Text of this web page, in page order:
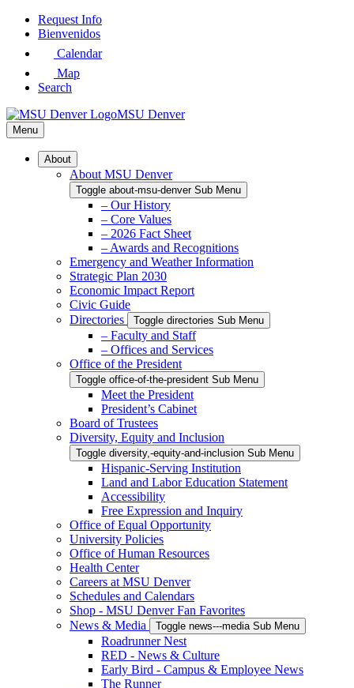
Skip
Request Info
Bienvenidos
Calendar
Map
Search
MSU Denver
Menu
About
About MSU Denver
Toggle about-msu-denver Sub Menu
– Our History
– Core Values
– 2026 Fact Sheet
– Awards and Recognitions
Emergency and Weather Information
Strategic Plan 2030
Economic Impact Report
Civic Guide
Directories
Toggle directories Sub Menu
– Faculty and Staff
– Offices and Services
Office of the President
Toggle office-of-the-president Sub Menu
Meet the President
President’s Cabinet
Board of Trustees
Diversity, Equity and Inclusion
Toggle diversity,-equity-and-inclusion Sub Menu
Hispanic-Serving Institution
Land and Labor Education Statement
Accessibility
Free Expression and Inquiry
Office of Equal Opportunity
University Policies
Office of Human Resources
Health Center
Careers at MSU Denver
Schedules and Calendars
Shop - MSU Denver Fan Favorites
News & Media
Toggle news---media Sub Menu
Roadrunner Nest
RED - News & Culture
Early Bird - Campus & Employee News
The Runner